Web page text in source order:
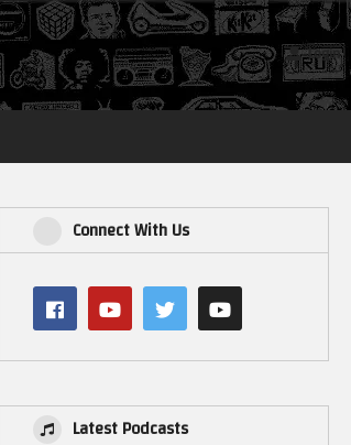
Login
Connect With Us
Latest Podcasts